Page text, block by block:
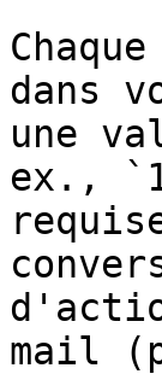
dans
une
ex.,
mail